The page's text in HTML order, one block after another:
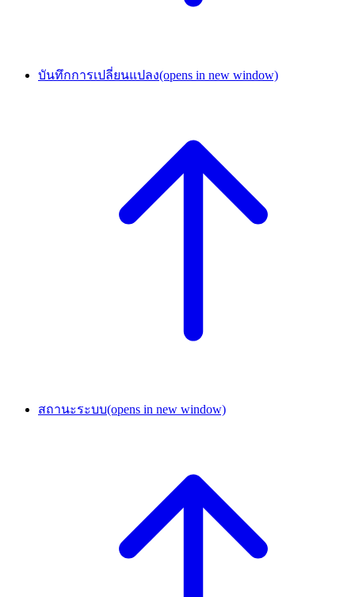
บันทึกการเปลี่ยนแปลง(opens in new window)
สถานะระบบ(opens in new window)